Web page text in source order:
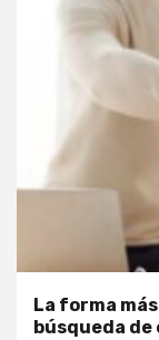
La forma
búsqueda